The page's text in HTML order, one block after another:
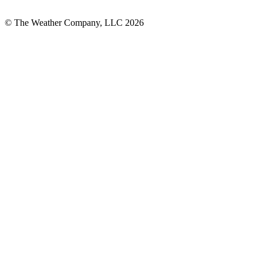
© The Weather Company, LLC 2026